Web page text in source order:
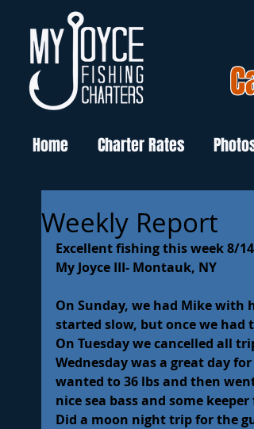
Home Charter Rates
Weekly Report
Excellent fishing this week 8/
My Joyce III- Montauk, NY
On Sunday, we had Mike
started slow, but once we had
On Tuesday we cancelled all
Wednesday was a great day
wanted to 36 lbs and then
nice sea bass and some
Did a moon night trip for the